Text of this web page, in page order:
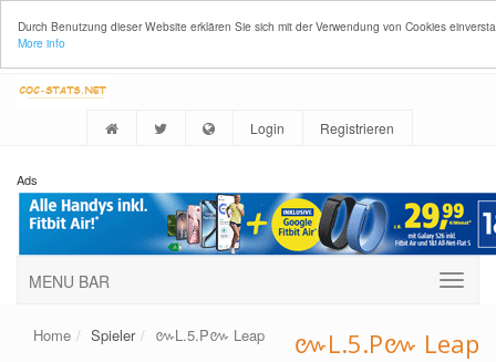
Durch Benutzung dieser Website erklären Sie sich mit der Verwendung von Cookies
More info
Login Registrieren
Ads
MENU BAR
Home Spieler ៚L.5.P៚ Leap ៚L.5.P៚ Leap